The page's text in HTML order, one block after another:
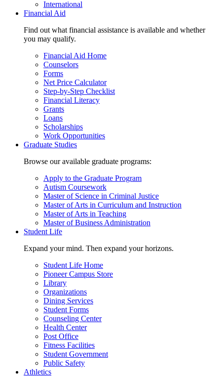
International
Financial Aid
Find out what financial assistance is available and whether
you may qualify.
Financial Aid Home
Counselors
Forms
Net Price Calculator
Step-by-Step Checklist
Financial Literacy
Grants
Loans
Scholarships
Work Opportunities
Graduate Studies
Browse our available graduate programs:
Apply to the Graduate Program
Autism Coursework
Master of Science in Criminal Justice
Master of Arts in Curriculum and Instruction
Master of Arts in Teaching
Master of Business Administration
Student Life
Expand your mind. Then expand your horizons.
Student Life Home
Pioneer Campus Store
Library
Organizations
Dining Services
Student Forms
Counseling Center
Health Center
Post Office
Fitness Facilities
Student Government
Public Safety
Athletics